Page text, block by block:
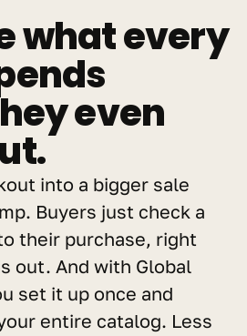
what every
even
into a bigger sale
Buyers just check a
their purchase, right
out. And with Global
set it up once and
entire catalog. Less